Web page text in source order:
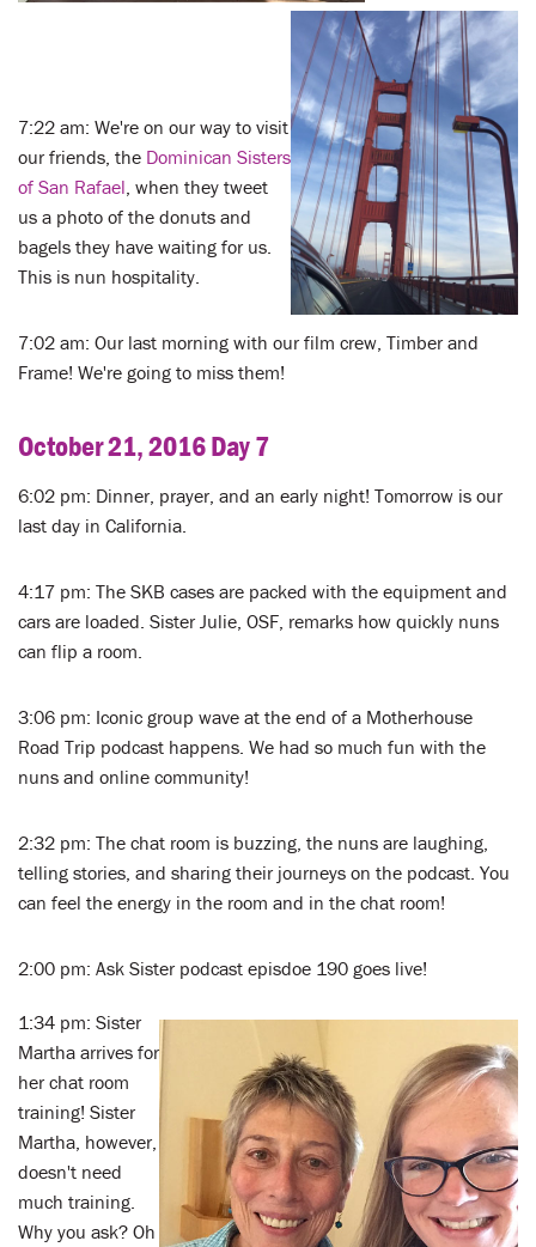
7:22 am: We're on our way to visit
our friends, the Dominican Sisters
of San Rafael, when they tweet
us a photo of the donuts and
bagels they have waiting for us.
This is nun hospitality.
7:02 am: Our last morning with our film crew, Timber and
Frame! We're going to miss them!
October 21, 2016 Day 7
6:02 pm: Dinner, prayer, and an early night! Tomorrow is our
last day in California.
4:17 pm: The SKB cases are packed with the equipment and
cars are loaded. Sister Julie, OSF, remarks how quickly nuns
can flip a room.
3:06 pm: Iconic group wave at the end of a Motherhouse
Road Trip podcast happens. We had so much fun with the
nuns and online community!
2:32 pm: The chat room is buzzing, the nuns are laughing,
telling stories, and sharing their journeys on the podcast. You
can feel the energy in the room and in the chat room!
2:00 pm: Ask Sister podcast episdoe 190 goes live!
1:34 pm: Sister
Martha arrives for
her chat room
training! Sister
Martha, however,
doesn't need
much training.
Why you ask? Oh